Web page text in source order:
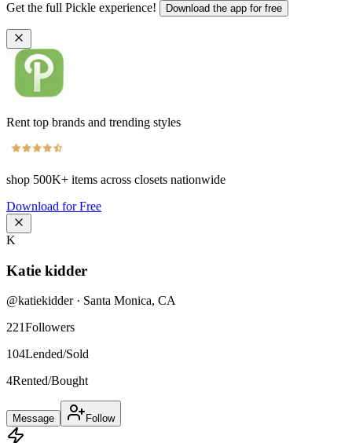
Get the full Pickle experience! Download the app for free
Rent top brands and trending styles
shop 500K+ items across closets nationwide
Download for Free
K
Katie kidder
@katiekidder· Santa Monica, CA
221Followers
104Lended/Sold
4Rented/Bought
Message Follow